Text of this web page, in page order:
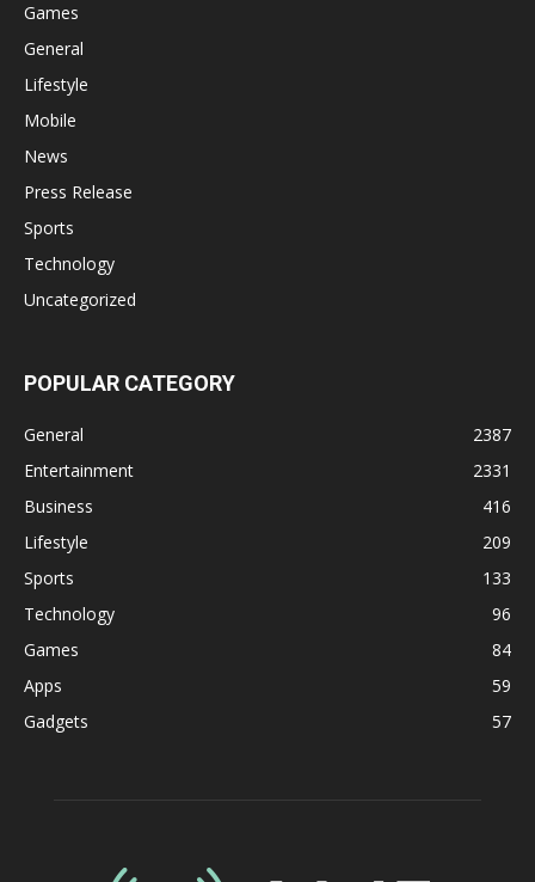
Games
General
Lifestyle
Mobile
News
Press Release
Sports
Technology
Uncategorized
POPULAR CATEGORY
General
2387
Entertainment
2331
Business
416
Lifestyle
209
Sports
133
Technology
96
Games
84
Apps
59
Gadgets
57